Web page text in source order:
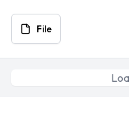
File